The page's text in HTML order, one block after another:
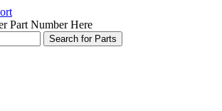
Part Number Here